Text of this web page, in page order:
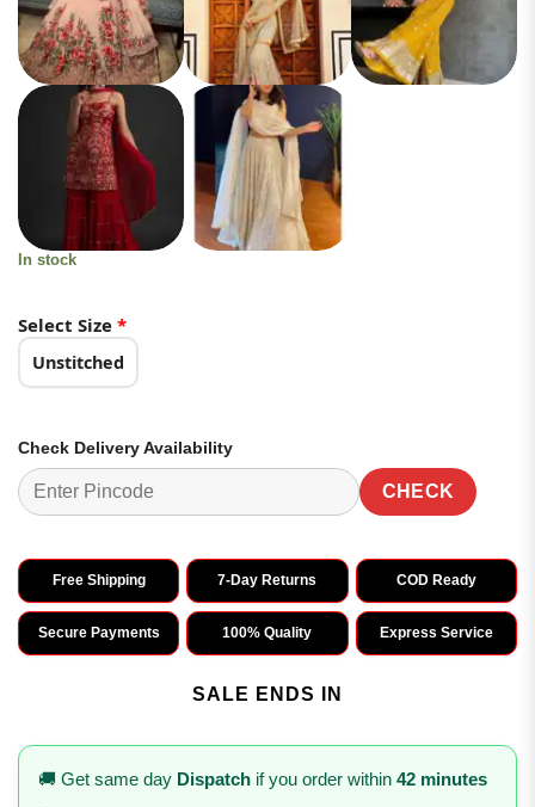
In stock
Select Size *
Unstitched
Check Delivery Availability
CHECK
Free Shipping 7-Day Returns COD Ready
Secure Payments 100% Quality Express Service
SALE ENDS IN
🚚 Get same day Dispatch if you order within 42 minutes